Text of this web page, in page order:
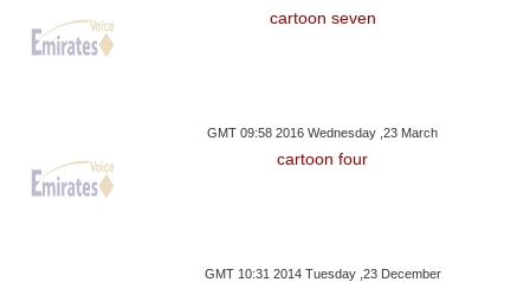
cartoon seven
GMT 09:58 2016 Wednesday ,23 March
cartoon four
GMT 10:31 2014 Tuesday ,23 December